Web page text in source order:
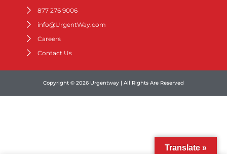
877 276 9006
info@UrgentWay.com
Careers
Contact Us
Copyright © 2026 Urgentway | All Rights Are Reserved
Translate »